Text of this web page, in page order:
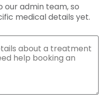
our admin team, so
medical details yet.